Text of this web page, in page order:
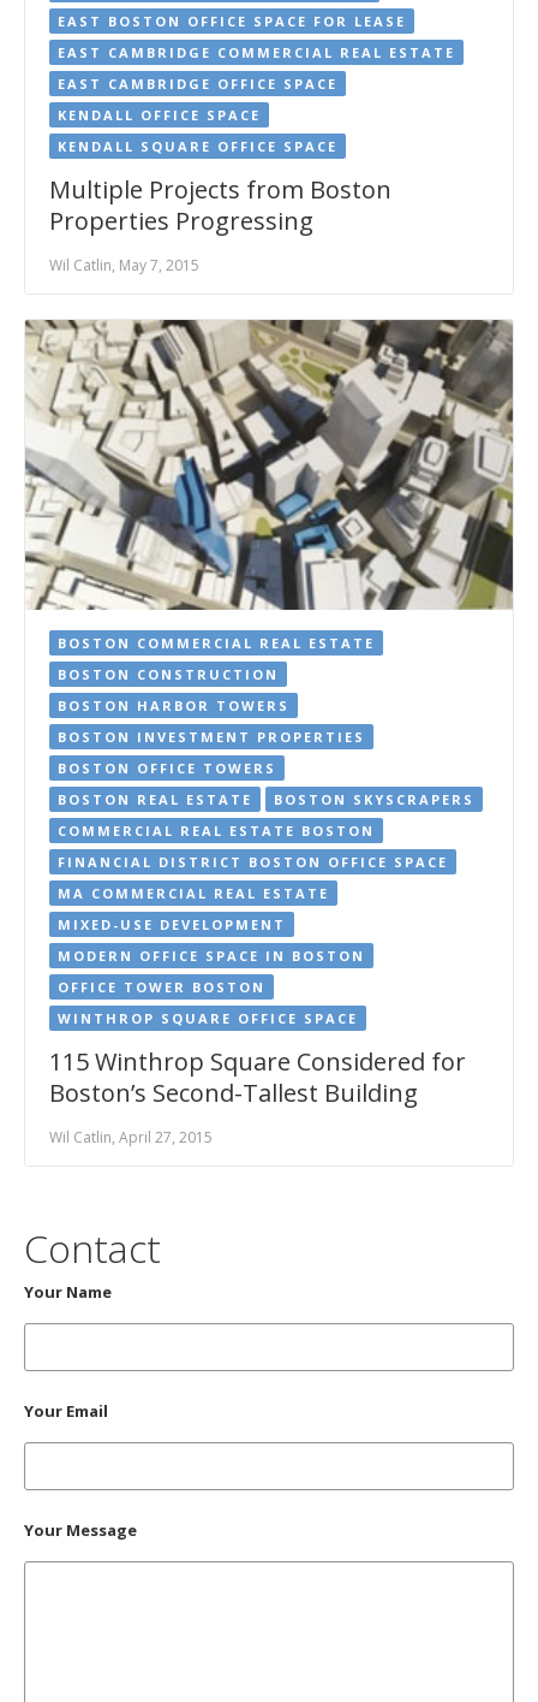
EAST BOSTON OFFICE SPACE FOR LEASE
EAST CAMBRIDGE COMMERCIAL REAL ESTATE
EAST CAMBRIDGE OFFICE SPACE
KENDALL OFFICE SPACE
KENDALL SQUARE OFFICE SPACE
Multiple Projects from Boston
Properties Progressing
Wil Catlin, May 7, 2015
BOSTON COMMERCIAL REAL ESTATE
BOSTON CONSTRUCTION
BOSTON HARBOR TOWERS
BOSTON INVESTMENT PROPERTIES
BOSTON OFFICE TOWERS
BOSTON REAL ESTATE
BOSTON SKYSCRAPERS
COMMERCIAL REAL ESTATE BOSTON
FINANCIAL DISTRICT BOSTON OFFICE SPACE
MA COMMERCIAL REAL ESTATE
MIXED-USE DEVELOPMENT
MODERN OFFICE SPACE IN BOSTON
OFFICE TOWER BOSTON
WINTHROP SQUARE OFFICE SPACE
115 Winthrop Square Considered for
Boston’s Second-Tallest Building
Wil Catlin, April 27, 2015
Contact
Your Name
Your Email
Your Message